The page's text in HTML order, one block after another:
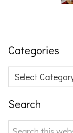
Categories
Categories
Search
Search